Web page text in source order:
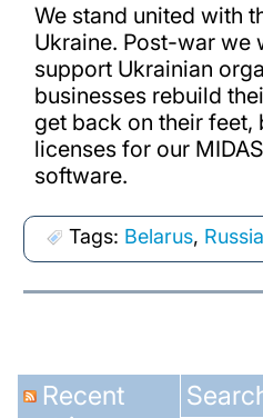
We stand united with
Ukraine. Post-war we
support Ukrainian
businesses rebuild
get back on their
licenses for our
software.
Tags: Belarus, Russia
Recent